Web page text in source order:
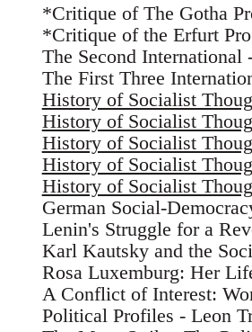
*Critique of The Gotha
*Critique of the Erfurt
The Second International
The First Three
History of Socialist
History of Socialist
History of Socialist
History of Socialist
History of Socialist
German Social-
Lenin's Struggle for a
Karl Kautsky and the
Rosa Luxemburg: Her
A Conflict of Interest:
Political Profiles - Leon